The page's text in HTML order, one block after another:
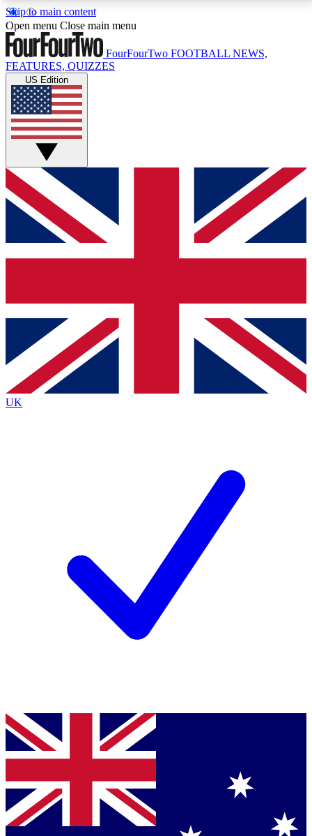
Skip to main content
17
MEMBER FEATURESACCESS AVAILABLE
Live Q&A Sessions
Weekly interactive sessions
GET CLUB ACCESS QUICK
For the quickest way to join, simply enter your email
below and get access. We will send a confirmation
and sign you up to our newsletter to keep you
Contact me with news and offers from other Future
brands
By submitting your information you agree to the Terms & Conditionsand
Privacy
Policyand are aged 16 or over.
Open menu Close main menu
FourFourTwo FOOTBALL NEWS,
FEATURES, QUIZZES
US Edition
UK